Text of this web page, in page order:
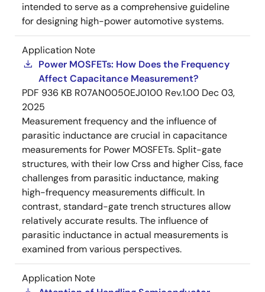
intended to serve as a comprehensive guideline
for designing high-power automotive systems.
Application Note
Power MOSFETs: How Does the Frequency
Affect Capacitance Measurement?
PDF 936 KB R07AN0050EJ0100 Rev.1.00 Dec 03,
2025
Measurement frequency and the influence of
parasitic inductance are crucial in capacitance
measurements for Power MOSFETs. Split-gate
structures, with their low Crss and higher Ciss, face
challenges from parasitic inductance, making
high-frequency measurements difficult. In
contrast, standard-gate trench structures allow
relatively accurate results. The influence of
parasitic inductance in actual measurements is
examined from various perspectives.
Application Note